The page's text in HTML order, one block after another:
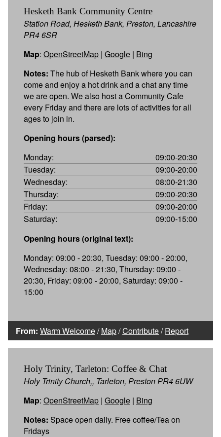
Hesketh Bank Community Centre
Station Road, Hesketh Bank, Preston, Lancashire
PR4 6SR
Map: OpenStreetMap | Google | Bing
Notes: The hub of Hesketh Bank where you can
come and enjoy a hot drink and a chat any time
we are open. We also host a Community Cafe
every Friday and there are lots of activities for all
ages to join in.
Opening hours (parsed):
Monday:
09:00-20:30
Tuesday:
09:00-20:00
Wednesday:
08:00-21:30
Thursday:
09:00-20:30
Friday:
09:00-20:00
Saturday:
09:00-15:00
Opening hours (original text):
Monday: 09:00 - 20:30, Tuesday: 09:00 - 20:00,
Wednesday: 08:00 - 21:30, Thursday: 09:00 -
20:30, Friday: 09:00 - 20:00, Saturday: 09:00 -
15:00
From: Warm Welcome/Map/Contribute/Report
Holy Trinity, Tarleton: Coffee & Chat
Holy Trinity Church,, Tarleton, Preston PR4 6UW
Map: OpenStreetMap | Google | Bing
Notes: Space open daily. Free coffee/Tea on
Fridays